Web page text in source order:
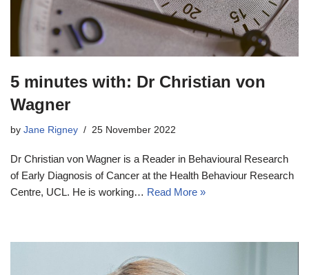
5 minutes with: Dr Christian von
Wagner
by Jane Rigney 25 November 2022
Dr Christian von Wagner is a Reader in Behavioural Research
of Early Diagnosis of Cancer at the Health Behaviour Research
Centre, UCL. He is working… Read More »